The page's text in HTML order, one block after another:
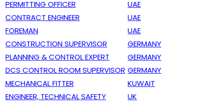
PERMITTING OFFICER
UAE
CONTRACT ENGINEER
UAE
FOREMAN
UAE
CONSTRUCTION SUPERVISOR
GERMANY
PLANNING & CONTROL EXPERT
GERMANY
DCS CONTROL ROOM SUPERVISOR GERMANY
MECHANICAL FITTER
KUWAIT
ENGINEER, TECHNICAL SAFETY
UK